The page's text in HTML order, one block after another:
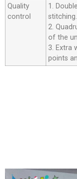
Quality
control
1.
stitching.
2.
of the
3. Extra
points